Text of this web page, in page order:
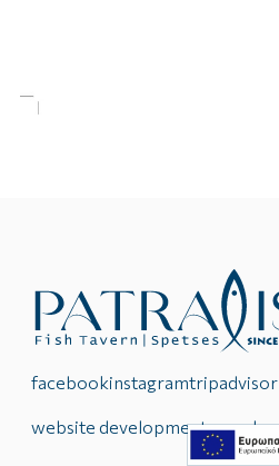
facebookinstagramtripadvisor
website development reweb